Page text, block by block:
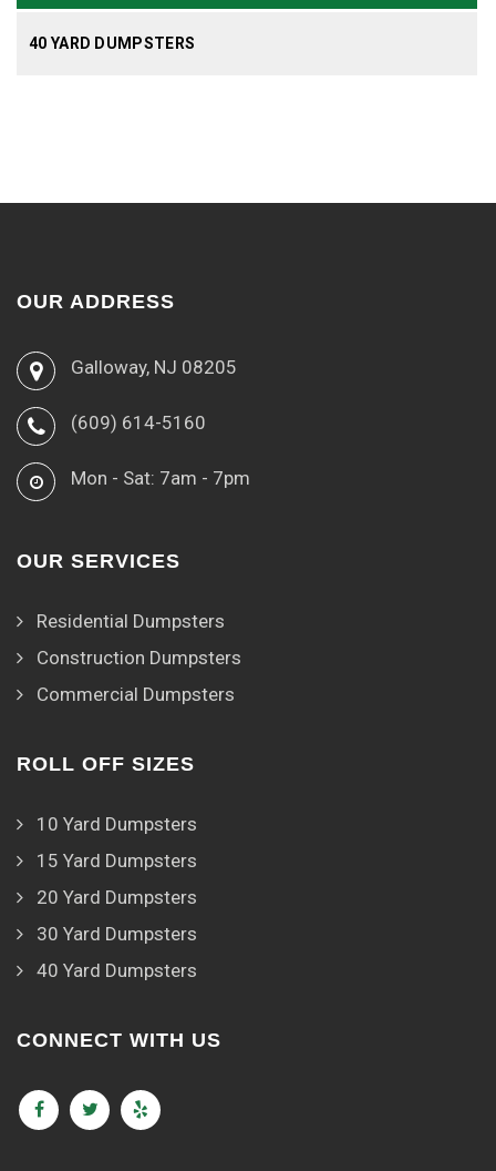
40 YARD DUMPSTERS
OUR ADDRESS
Galloway, NJ 08205
(609) 614-5160
Mon - Sat: 7am - 7pm
OUR SERVICES
Residential Dumpsters
Construction Dumpsters
Commercial Dumpsters
ROLL OFF SIZES
10 Yard Dumpsters
15 Yard Dumpsters
20 Yard Dumpsters
30 Yard Dumpsters
40 Yard Dumpsters
CONNECT WITH US